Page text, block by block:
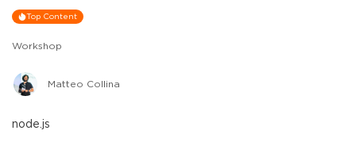
Top Content
Workshop
Matteo Collina
node.js